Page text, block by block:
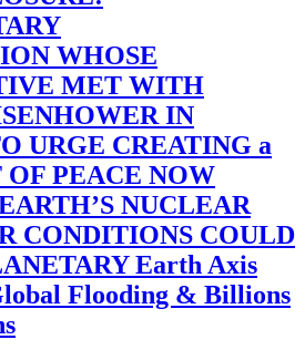
WHOSE
MET WITH
IN
URGE CREATING a
PEACE NOW
NUCLEAR
CONDITIONS COULD
Earth Axis
Flooding & Billions